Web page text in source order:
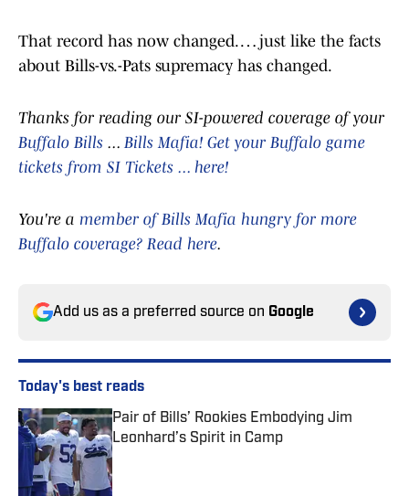
That record has now changed. … just like the facts
about Bills-vs.-Pats supremacy has changed.
Thanks for reading our SI-powered coverage of your
Buffalo Bills ... Bills Mafia! Get your Buffalo game
tickets from SI Tickets ... here!
You're a member of Bills Mafia hungry for more
Buffalo coverage? Read here.
Add us as a preferred source on Google
Today's best reads
Pair of Bills’ Rookies Embodying Jim
Leonhard’s Spirit in Camp
Published by on Invalid Date